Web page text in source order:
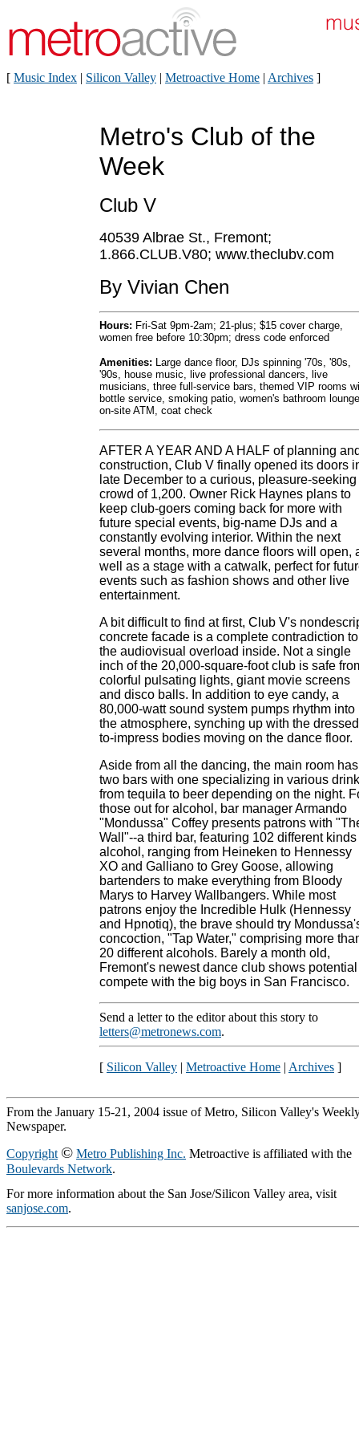
[ Music Index | Silicon Valley | Metroactive Home | Archives ]
Metro's Club of the
Week
Club V
40539 Albrae St., Fremont;
1.866.CLUB.V80; www.theclubv.com
By Vivian Chen
Hours: Fri-Sat 9pm-2am; 21-plus; $15 cover charge,
women free before 10:30pm; dress code enforced
Amenities: Large dance floor, DJs spinning '70s, '80s,
'90s, house music, live professional dancers, live
musicians, three full-service bars, themed VIP rooms
bottle service, smoking patio, women's bathroom
on-site ATM, coat check
AFTER A YEAR AND A HALF of planning
construction, Club V finally opened its doors
late December to a curious, pleasure-seeking
crowd of 1,200. Owner Rick Haynes plans to
keep club-goers coming back for more with
future special events, big-name DJs and a
constantly evolving interior. Within the next
several months, more dance floors will open,
well as a stage with a catwalk, perfect for
events such as fashion shows and other live
entertainment.
A bit difficult to find at first, Club V's
concrete facade is a complete contradiction to
the audiovisual overload inside. Not a single
inch of the 20,000-square-foot club is safe
colorful pulsating lights, giant movie screens
and disco balls. In addition to eye candy, a
80,000-watt sound system pumps rhythm into
the atmosphere, synching up with the
to-impress bodies moving on the dance floor.
Aside from all the dancing, the main room has
two bars with one specializing in various
from tequila to beer depending on the night.
those out for alcohol, bar manager Armando
"Mondussa" Coffey presents patrons with
Wall"--a third bar, featuring 102 different kinds
alcohol, ranging from Heineken to Hennessy
XO and Galliano to Grey Goose, allowing
bartenders to make everything from Bloody
Marys to Harvey Wallbangers. While most
patrons enjoy the Incredible Hulk (Hennessy
and Hpnotiq), the brave should try
concoction, "Tap Water," comprising more
20 different alcohols. Barely a month old,
Fremont's newest dance club shows
compete with the big boys in San Francisco.
Send a letter to the editor about this story to
letters@metronews.com.
[ Silicon Valley | Metroactive Home | Archives ]
From the January 15-21, 2004 issue of Metro, Silicon Valley's
Newspaper.
Copyright © Metro Publishing Inc. Metroactive is affiliated with the
Boulevards Network.
For more information about the San Jose/Silicon Valley area, visit
sanjose.com.